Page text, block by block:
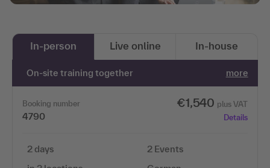
In-person Live online In-house
On-site training together more
Booking number
4790
€1,540 plus VAT
Details
2 days
2 Events